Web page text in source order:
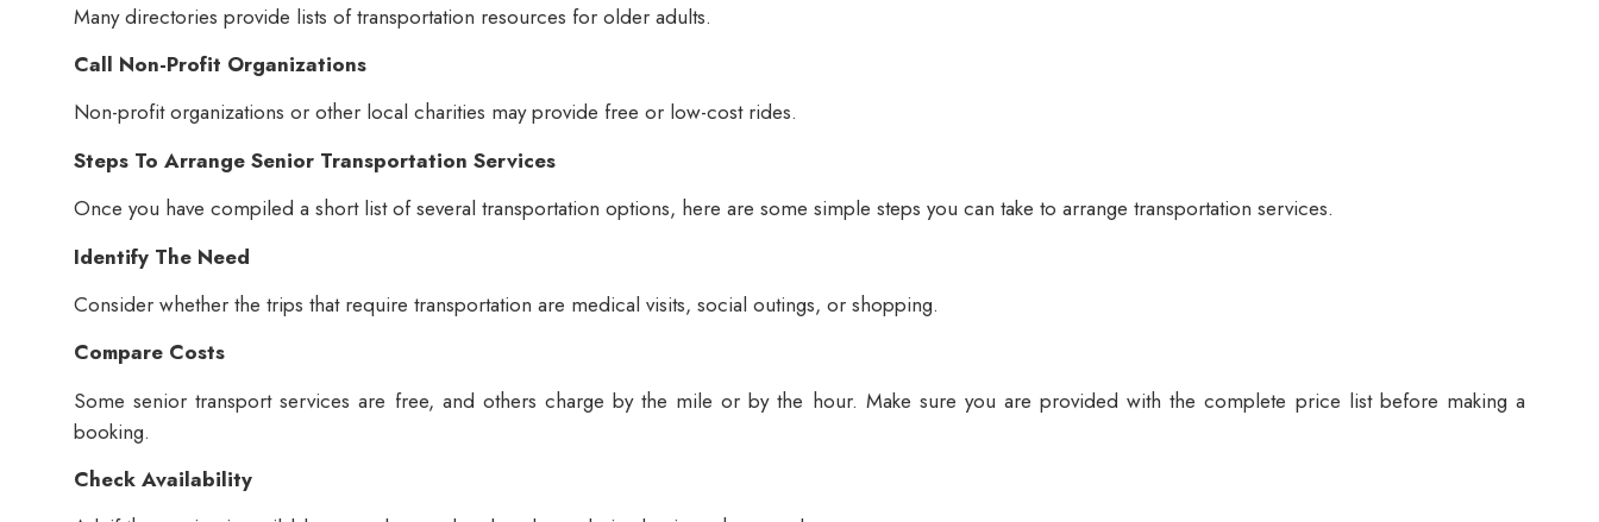
Many directories provide lists of transportation resources for older adults.
Call Non-Profit Organizations
Non-profit organizations or other local charities may provide free or low-cost rides.
Steps To Arrange Senior Transportation Services
Once you have compiled a short list of several transportation options, here are some simple steps you can take to arrange transportation services.
Identify The Need
Consider whether the trips that require transportation are medical visits, social outings, or shopping.
Compare Costs
Some senior transport services are free, and others charge by the mile or by the hour. Make sure you are provided with the complete price list before making a
booking.
Check Availability